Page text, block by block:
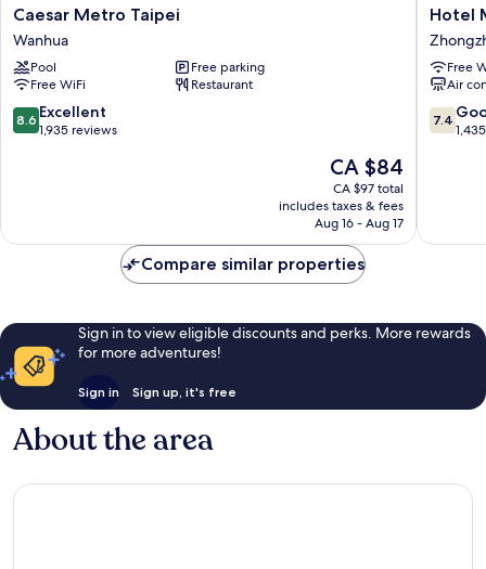
Caesar
Metro
Taipei
Wanhua
Caesar Metro Taipei
Wanhua
Pool
Free parking
Free WiFi
Restaurant
8.6
out
8.6 Excellent
1,935 reviews
The
price
is
CA $84
CA $84
CA $97 total
includes taxes & fees
Aug 16 - Aug 17
Hotel
Hotel
Free
Air
7.4
out
7.4
Compare similar properties
Sign in to view eligible discounts and perks. More rewards
for more adventures!
Sign in Sign up, it's free
About the area